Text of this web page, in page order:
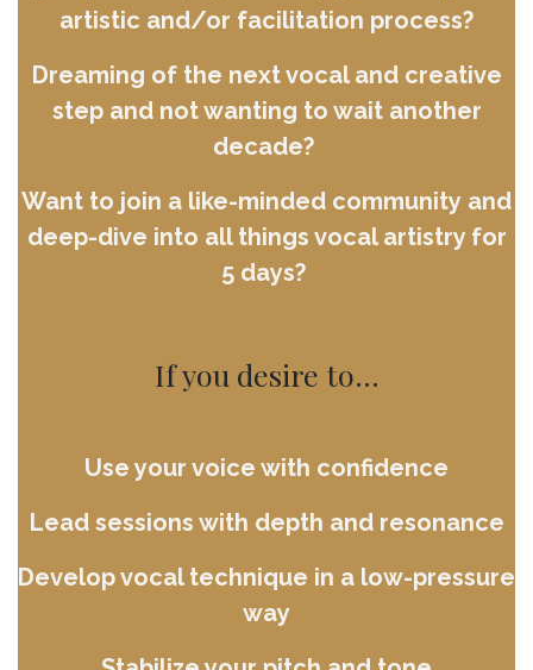
artistic and/or facilitation process?
Dreaming of the next vocal and creative
step and not wanting to wait another
decade?
Want to join a like-minded community and
deep-dive into all things vocal artistry for
5 days?
If you desire to...
Use your voice with confidence
Lead sessions with depth and resonance
Develop vocal technique in a low-pressure
way